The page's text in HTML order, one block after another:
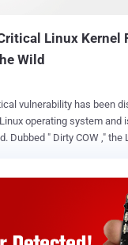
Linux Kernel
Wild
vulnerability has been
operating system and
exists in a section of the
distro of the open-source
and Ubuntu,